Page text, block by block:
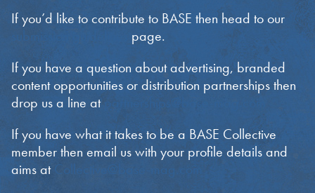
If you’d like to contribute to BASE then head to our
submission guidelines
page.
If you have a question about advertising, branded
content opportunities or distribution partnerships then
drop us a line at partnerships@base-mag.com
If you have what it takes to be a BASE Collective
member then email us with your profile details and
aims at Collective@base-mag.com